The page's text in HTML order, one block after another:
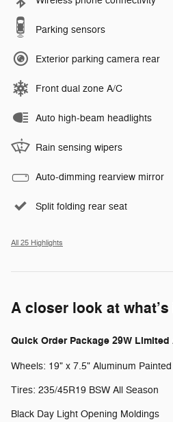
Parking sensors
Exterior parking camera rear
Front dual zone A/C
Auto high-beam headlights
Rain sensing wipers
Auto-dimming rearview mirror
Split folding rear seat
All 25 Highlights
A closer look at
Quick Order Package 29W
Wheels: 19" x 7.5" Aluminum Painted
Tires: 235/45R19 BSW All Season
Black Day Light Opening Moldings